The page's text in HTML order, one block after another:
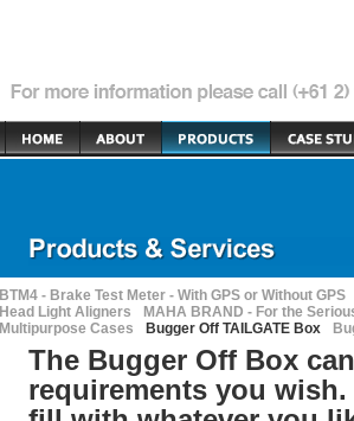
BTM4 - Brake Test Meter - With GPS or Without GPS
Head Light Aligners
MAHA BRAND - For the
Multipurpose Cases
Bugger Off TAILGATE Box
The Bugger Off Box
requirements you